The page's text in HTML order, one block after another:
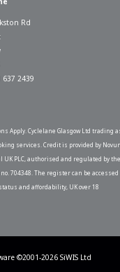
Rd
637 2439
Apply. Cyclelane Glasgow Ltd trading
services. Credit is provided by
PLC, authorised and regulated by the
704348. The register can be accessed
and affordability, UK over 18
©2001-2026 SiWIS Ltd